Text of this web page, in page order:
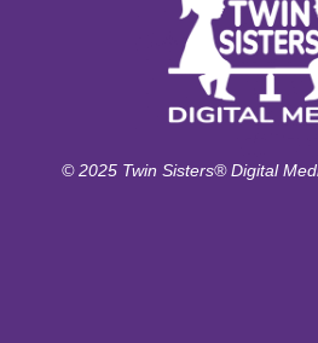
© 2025 Twin Sisters® Digital